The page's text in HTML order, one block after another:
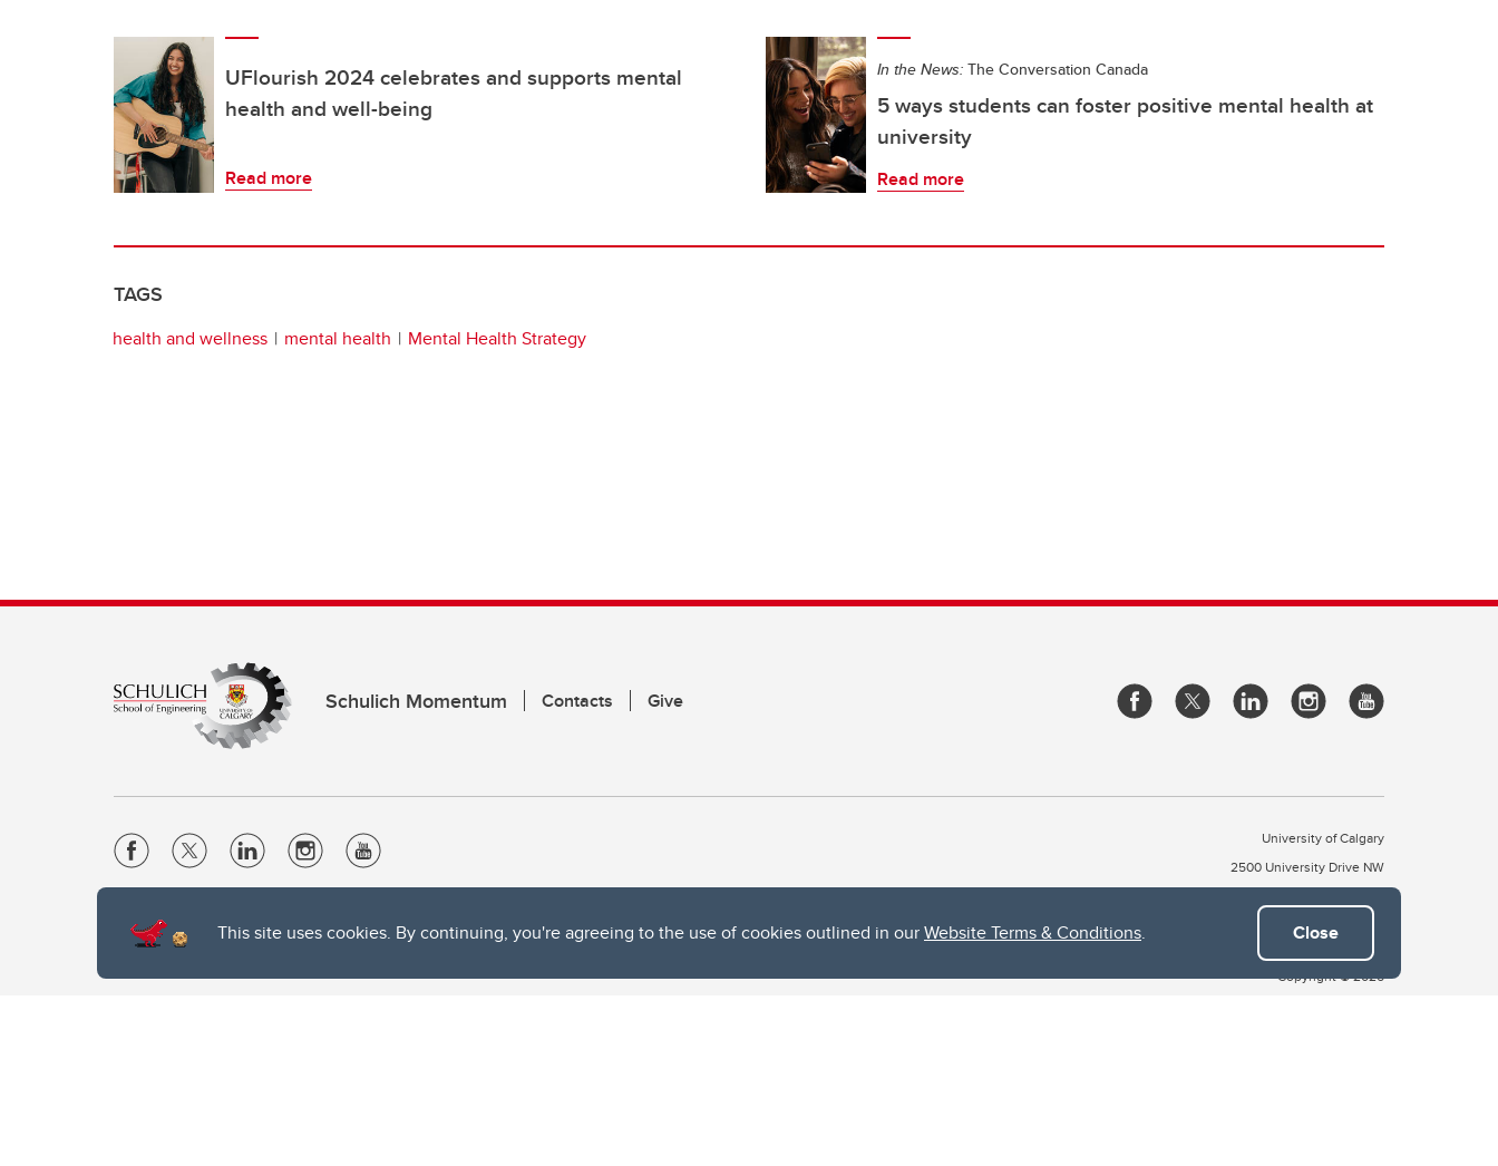
This site uses cookies. By continuing, you're agreeing to the use of cookies outlined in ourWebsite Terms & Conditions. Close
UFlourish 2024 celebrates and supports mental
health and well-being
Read more
In the News: The Conversation Canada
5 ways students can foster positive mental health at
university
Read more
TAGS
health and wellness mental health Mental Health Strategy
Schulich Momentum Contacts Give
Privacy Policy
University of Calgary
2500 University Drive NW
Copyright © 2026